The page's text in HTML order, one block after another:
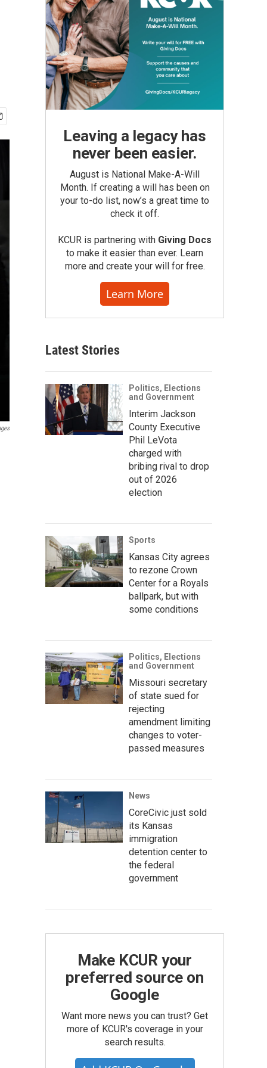
Leaving a legacy has
never been easier.
August is National Make-A-Will
Month. If creating a will has been on
your to-do list, now’s a great time to
check it off.
KCUR is partnering with Giving Docs
to make it easier than ever. Learn
more and create your will for free.
Learn More
Latest Stories
Politics, Elections
and Government
Interim Jackson
County Executive
Phil LeVota
charged with
bribing rival to drop
out of 2026
election
Sports
Kansas City agrees
to rezone Crown
Center for a Royals
ballpark, but with
some conditions
Politics, Elections
and Government
Missouri secretary
of state sued for
rejecting
amendment limiting
changes to voter-
passed measures
News
CoreCivic just sold
its Kansas
immigration
detention center to
the federal
government
Make KCUR your
preferred source on
Google
Want more news you can trust? Get
more of KCUR's coverage in your
search results.